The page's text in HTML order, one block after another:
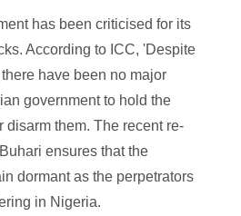
has been criticised for its
According to ICC, 'Despite
have been no major
government to hold the
disarm them. The recent re-
ensures that the
dormant as the perpetrators
in Nigeria.